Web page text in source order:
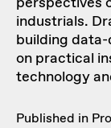
industrials.
building
on practical
technology
Published in